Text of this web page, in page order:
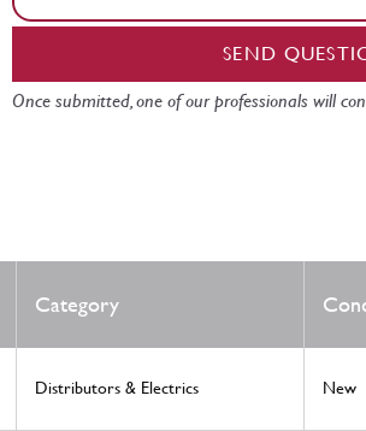
SEND
Once submitted, one of our professionals will
Category
Distributors & Electrics New